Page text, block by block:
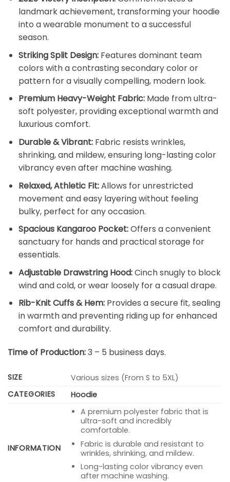
landmark achievement, transforming your hoodie
into a wearable monument to a successful
season.
Striking Split Design:Features dominant team
colors with a contrasting secondary color or
pattern for a visually compelling, modern look.
Premium Heavy-Weight Fabric:Made from ultra-
soft polyester, providing exceptional warmth and
luxurious comfort.
Durable & Vibrant:Fabric resists wrinkles,
shrinking, and mildew, ensuring long-lasting color
vibrancy even after machine washing.
Relaxed, Athletic Fit:Allows for unrestricted
movement and easy layering without feeling
bulky, perfect for any occasion.
Spacious Kangaroo Pocket:Offers a convenient
sanctuary for hands and practical storage for
essentials.
Adjustable Drawstring Hood:Cinch snugly to block
wind and cold, or wear loosely for a casual drape.
Rib-Knit Cuffs & Hem:Provides a secure fit, sealing
in warmth and preventing riding up for enhanced
comfort and durability.
Time of Production:3 – 5 business days.
SIZE
Various sizes (From S to 5XL)
CATEGORIES
Hoodie
INFORMATION
A premium polyester fabric that is
ultra-soft and incredibly
comfortable.
Fabric is durable and resistant to
wrinkles, shrinking, and mildew.
Long-lasting color vibrancy even
after machine washing.